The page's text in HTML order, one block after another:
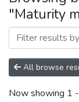
"Maturity
All browse
Now showing 1